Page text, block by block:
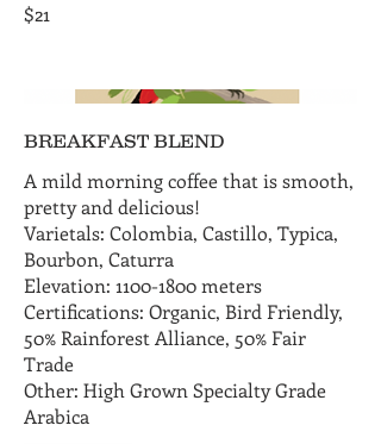
$21
BREAKFAST BLEND
A mild morning coffee that is smooth,
pretty and delicious!
Varietals: Colombia, Castillo, Typica,
Bourbon, Caturra
Elevation: 1100-1800 meters
Certifications: Organic, Bird Friendly,
50% Rainforest Alliance, 50% Fair
Trade
Other: High Grown Specialty Grade
Arabica